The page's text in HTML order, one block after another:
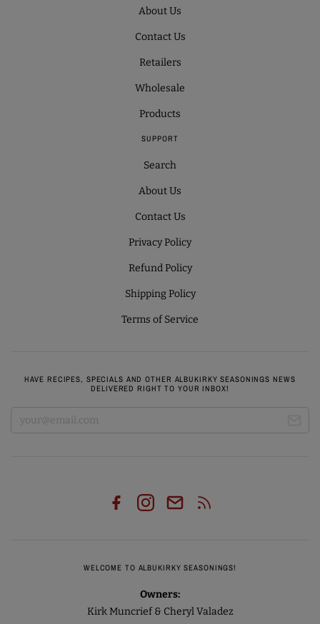
About Us
Contact Us
Retailers
Wholesale
Products
SUPPORT
Search
About Us
Contact Us
Privacy Policy
Refund Policy
Shipping Policy
Terms of Service
HAVE RECIPES, SPECIALS AND OTHER ALBUKIRKY SEASONINGS NEWS
DELIVERED RIGHT TO YOUR INBOX!
WELCOME TO ALBUKIRKY SEASONINGS!
Owners:
Kirk Muncrief & Cheryl Valadez